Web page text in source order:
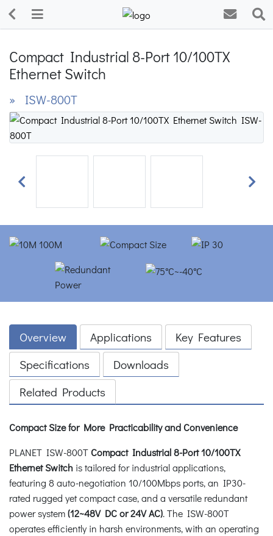
Compact Industrial 8-Port 10/100TX
Ethernet Switch
» ISW-800T
Previous Next
Overview Applications
Key Features
Specifications
Downloads
Related Products
Compact Size for More Practicability and Convenience
PLANET ISW-800T Compact Industrial 8-Port 10/100TX
Ethernet Switch is tailored for industrial applications,
featuring 8 auto-negotiation 10/100Mbps ports, an IP30-
rated rugged yet compact case, and a versatile redundant
power system(12~48V DC or 24V AC). The ISW-800T
operates efficiently in harsh environments, with an operating